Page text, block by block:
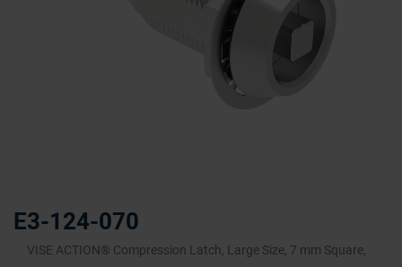
the
beginning
E3-124-070
VISE ACTION® Compression Latch, Large Size, 7 mm Square,